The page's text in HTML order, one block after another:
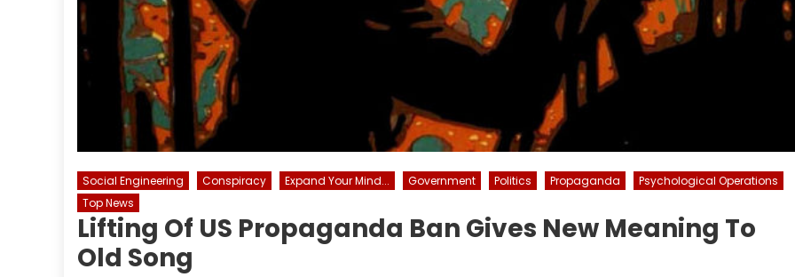
Social Engineering Conspiracy Expand Your Mind... Government Politics Propaganda
Psychological Operations
Top News
Lifting Of US Propaganda Ban Gives New Meaning To
Old Song